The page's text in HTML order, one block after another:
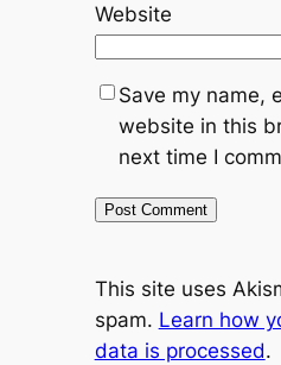
Website
Save my name,
website in this
next time I
This site uses
spam. Learn how
data is processed.